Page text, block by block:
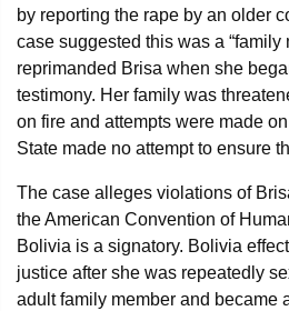
by reporting the rape by an older
case suggested this was a “family
reprimanded Brisa when she
testimony. Her family was
on fire and attempts were made
State made no attempt to ensure
The case alleges violations of
the American Convention of
Bolivia is a signatory. Bolivia
justice after she was repeatedly
adult family member and became